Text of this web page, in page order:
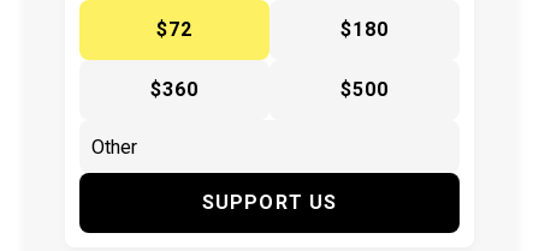
$72
$180
$360 $500
SUPPORT US